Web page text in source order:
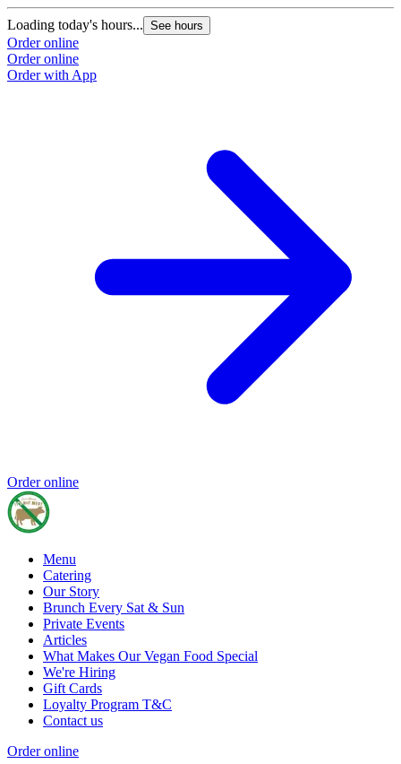
Loading today's hours... See hours
Order online
Order online
Order with App
Order online
Menu
Catering
Our Story
Brunch Every Sat & Sun
Private Events
Articles
What Makes Our Vegan Food Special
We're Hiring
Gift Cards
Loyalty Program T&C
Contact us
Order online